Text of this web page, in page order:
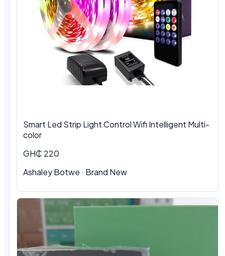
Smart Led Strip Light Control Wifi Intelligent Multi-
color
GH₵ 220
Ashaley Botwe · Brand New